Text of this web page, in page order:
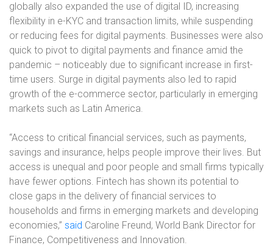
globally also expanded the use of digital ID, increasing
flexibility in e-KYC and transaction limits, while suspending
or reducing fees for digital payments. Businesses were also
quick to pivot to digital payments and finance amid the
pandemic – noticeably due to significant increase in first-
time users. Surge in digital payments also led to rapid
growth of the e-commerce sector, particularly in emerging
markets such as Latin America.
“Access to critical financial services, such as payments,
savings and insurance, helps people improve their lives. But
access is unequal and poor people and small firms typically
have fewer options. Fintech has shown its potential to
close gaps in the delivery of financial services to
households and firms in emerging markets and developing
economies,” said Caroline Freund, World Bank Director for
Finance, Competitiveness and Innovation.